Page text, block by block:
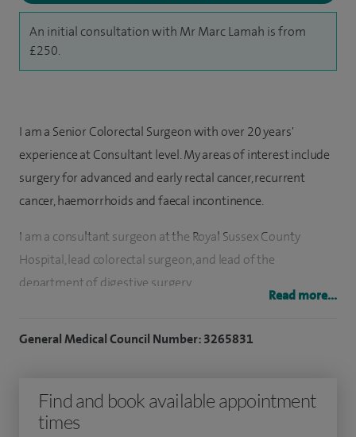
An initial consultation with Mr Marc Lamah is from
£250.
I am a Senior Colorectal Surgeon with over 20 years'
experience at Consultant level. My areas of interest include
surgery for advanced and early rectal cancer, recurrent
cancer, haemorrhoids and faecal incontinence.
I am a consultant surgeon at the Royal Sussex County
Hospital, lead colorectal surgeon, and lead of the
department of digestive surgery.
my surgical training on the St George’s surgical rotation in
I am a specialist colonoscopist and am one of only three
accredited Bowel Cancer Screening Colonoscopists (the
Read more...
General Medical Council Number: 3265831
Find and book available appointment
times